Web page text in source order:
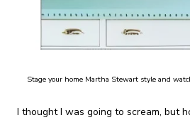
Stage your home Martha Stewart style and
I thought I was going to scream, but